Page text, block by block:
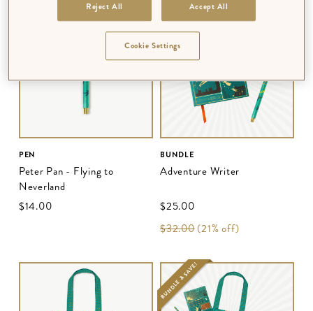
PEN
Peter Pan - Flying to
Neverland
$‌14.00
BUNDLE & SAVE!
BUNDLE
Adventure Writer
$‌25.00
$‌32.00(21% off)
BUNDLE & SAVE!
Reject All Accept All
Cookie Settings